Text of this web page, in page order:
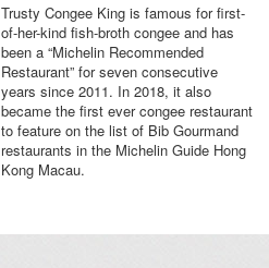
Trusty Congee King is famous for first-
of-her-kind fish-broth congee and has
been a “Michelin Recommended
Restaurant” for seven consecutive
years since 2011. In 2018, it also
became the first ever congee restaurant
to feature on the list of Bib Gourmand
restaurants in the Michelin Guide Hong
Kong Macau.